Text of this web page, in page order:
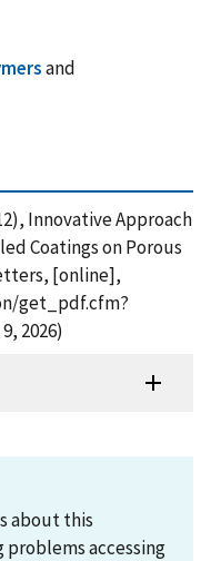
and
Innovative Approach
Coatings on Porous
[online],
get_pdf.cfm?
2026)
about this
accessing